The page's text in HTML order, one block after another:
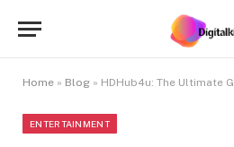
Home » Blog » HDHub4u: The Ultimate Guide to
ENTERTAINMENT